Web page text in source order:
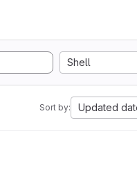
Shell
Sort by: Updated